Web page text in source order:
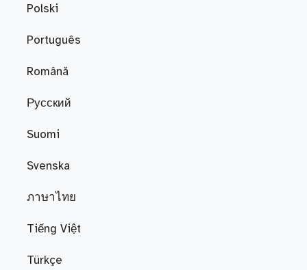
Polski
Português
Română
Русский
Suomi
Svenska
ภาษาไทย
Tiếng Việt
Türkçe